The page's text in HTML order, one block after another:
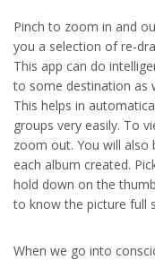
Pinch to zoom in and
you a selection of re-
This app can do
to some destination as
This helps in
groups very easily. To
zoom out. You will
each album created.
hold down on the
to know the picture full
When we go into